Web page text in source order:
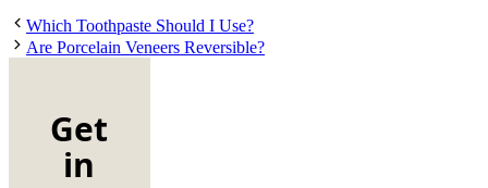
Which Toothpaste Should I Use?
Are Porcelain Veneers Reversible?
Get
in